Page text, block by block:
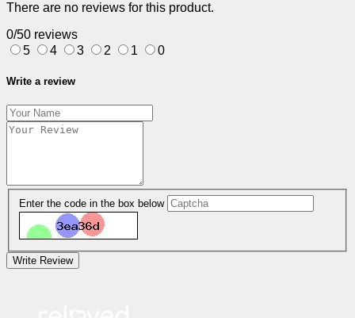
There are no reviews for this product.
0/50 reviews
5
4 3 2 1 0
Write a review
Enter the code in the box below
Write Review